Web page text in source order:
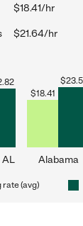
$18.41/hr
$21.64/hr
AL
$18.41
$
Alabama
(avg)